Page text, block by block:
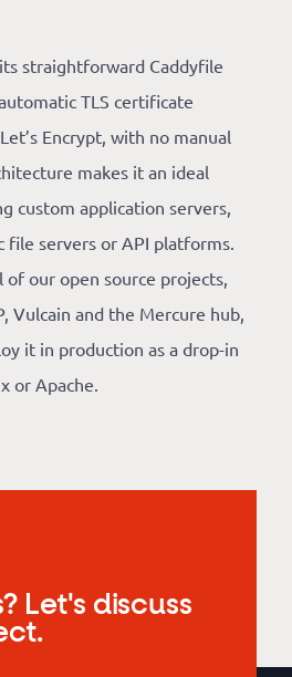
straightforward Caddyfile
TLS certificate
Encrypt, with no manual
makes it an ideal
custom application servers,
file servers or API platforms.
of our open source projects,
Vulcain and the Mercure hub,
it in production as a drop-in
or Apache.
Let's discuss